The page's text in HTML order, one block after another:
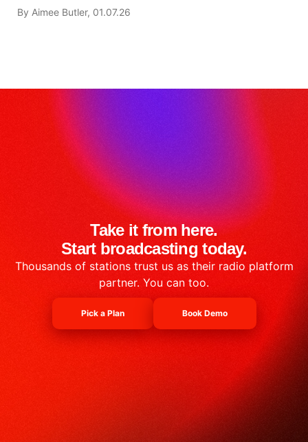
By Aimee Butler, 01.07.26
Take it from here.
Start broadcasting today.
Thousands of stations trust us as their radio platform
partner. You can too.
Pick a Plan Book Demo